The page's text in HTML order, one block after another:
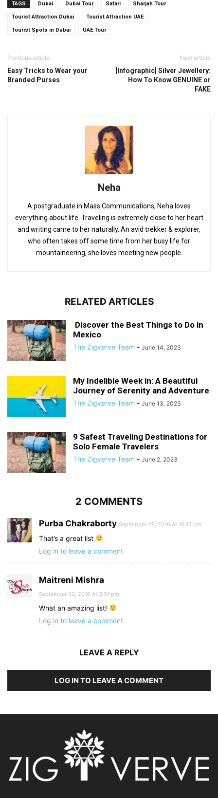
TAGS Dubai Dubai Tour Safari Sharjah Tour
Tourist Attraction Dubai Tourist Attraction UAE
Tourist Spots in Dubai UAE Tour
Previous article
Easy Tricks to Wear your
Branded Purses
Next article
[Infographic] Silver Jewellery:
How To Know GENUINE or
FAKE
Neha
A postgraduate in Mass Communications, Neha loves
everything about life. Traveling is extremely close to her heart
and writing came to her naturally. An avid trekker & explorer,
who often takes off some time from her busy life for
mountaineering, she loves meeting new people.
RELATED ARTICLES
Discover the Best Things to Do in
Mexico
The Zigverve Team - June 14, 2023
My Indelible Week in: A Beautiful
Journey of Serenity and Adventure
The Zigverve Team - June 13, 2023
9 Safest Traveling Destinations for
Solo Female Travelers
The Zigverve Team - June 2, 2023
2 COMMENTS
Purba Chakraborty September 29, 2016 At 10:12 pm
That’s a great list
Log in to leave a comment
Maitreni Mishra
September 30, 2016 At 3:31 pm
What an amazing list!
Log in to leave a comment
LEAVE A REPLY
LOG IN TO LEAVE A COMMENT